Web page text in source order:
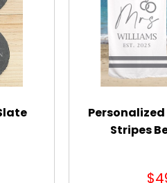
Personalized
Stripes